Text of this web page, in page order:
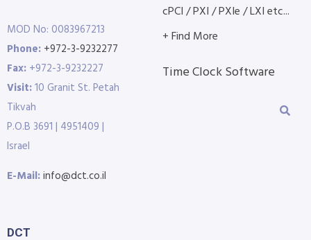
MOD No: 0083967213
Phone: +972-3-9232277
Fax: +972-3-9232227
Visit:10 Granit St. Petah
Tikvah
P.O.B 3691 | 4951409 |
Israel
E-Mail:info@dct.co.il
cPCI / PXI / PXIe / LXI etc...
+ Find More
Time Clock Software
DCT